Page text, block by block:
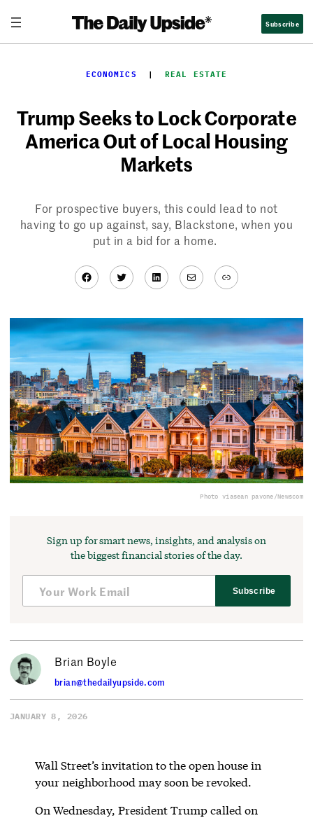
content
Subscribe
ECONOMICS
  |
REAL ESTATE
Trump Seeks to Lock Corporate
America Out of Local Housing
Markets
For prospective buyers, this could lead to not
having to go up against, say, Blackstone, when you
put in a bid for a home.
Facebook
TwitterLinkedIn
MailLink
Photo viasean pavone/Newscom
Sign up for smart news, insights, and analysis on
the biggest financial stories of the day.
Subscribe
Brian Boyle
brian@thedailyupside.com
JANUARY 8, 2026
Wall Street’s invitation to the open house in
your neighborhood may soon be revoked.
On Wednesday, President Trump called on